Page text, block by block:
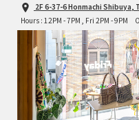
2F 6-37-6 Honmachi Shibuya,
Hours : 12PM - 7PM , Fri 2PM - 9PM